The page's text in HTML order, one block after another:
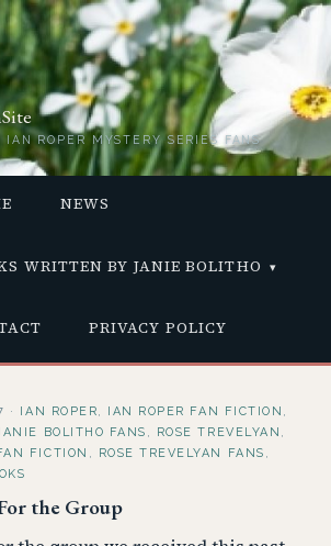
IAN ROPER MYSTERY SERIES FANS
NEWS
WRITTEN BY JANIE BOLITHO
PRIVACY POLICY
· IAN ROPER, IAN ROPER FAN FICTION ,
BOLITHO FANS , ROSE TREVELYAN ,
FICTION , ROSE TREVELYAN FANS ,
the Group